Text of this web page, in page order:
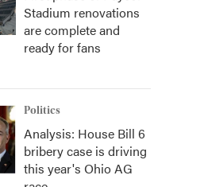
Stadium renovations
are complete and
ready for fans
Politics
Analysis: House Bill 6
bribery case is driving
this year's Ohio AG